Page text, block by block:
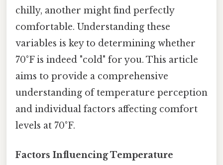
chilly, another might find perfectly
comfortable. Understanding these
variables is key to determining whether
70°F is indeed "cold" for you. This article
aims to provide a comprehensive
understanding of temperature perception
and individual factors affecting comfort
levels at 70°F.
Factors Influencing Temperature